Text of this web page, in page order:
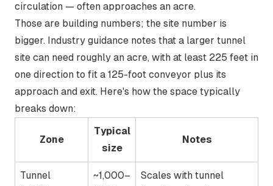
circulation — often approaches an acre.
Those are building numbers; the site number is
bigger. Industry guidance notes that a larger tunnel
site can need roughly an acre, with at least 225 feet in
one direction to fit a 125-foot conveyor plus its
approach and exit. Here's how the space typically
breaks down:
Zone
Typical
size
Notes
Tunnel
~1,000–
Scales with tunnel